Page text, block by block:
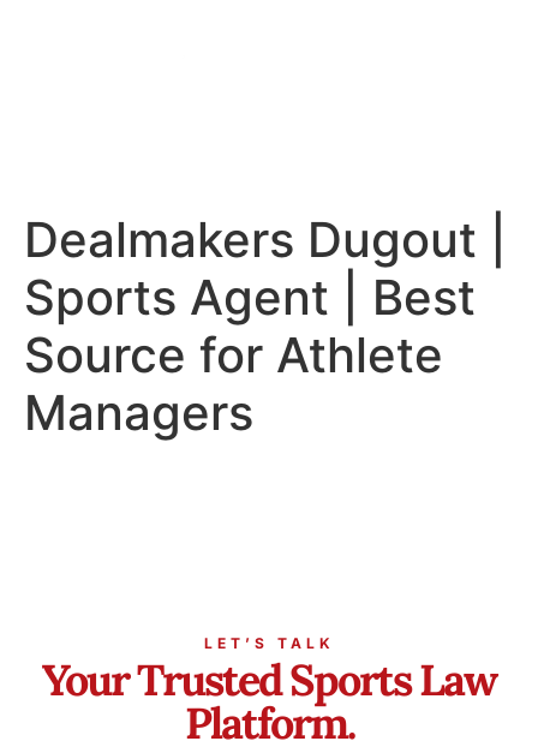
Dealmakers Dugout |
Sports Agent | Best
Source for Athlete
Managers
LET’S TALK
Your Trusted Sports Law
Platform.